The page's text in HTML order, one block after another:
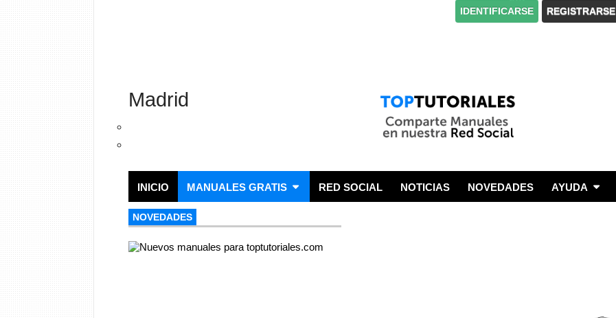
IDENTIFICARSE REGISTRARSE
Madrid
INICIO MANUALES GRATIS RED SOCIAL NOTICIAS NOVEDADES AYUDA
NOVEDADES
NOVEDADES